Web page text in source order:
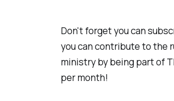
Don't forget you can
you can contribute to the
ministry by being part of
per month!